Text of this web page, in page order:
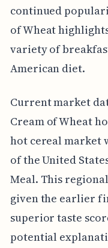
continued
of Wheat
variety of
American diet.
Current market
Cream of Wheat
hot cereal market
of the United
Meal. This
given the earlier
superior taste
potential